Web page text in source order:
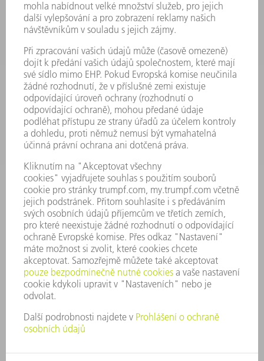
LASER
VÝKONOVÁ ELEKTRONIKA
SMART FACTORY
SOFTWARE
SERVIS
POUŽITÍ
ODVĚTVÍ
SPOLEČNOST
KARIÉRA
PRACOVNÍ NABÍDKY
PROFIL PODNIKU
VÝROČNÍ ZPRÁVA
ZÁSADY SPOLEČNOSTI
SHODA
SYSTÉM UPOZORŇOVAČŮ
SECURITY
TISKOVÉ ZPRÁVY
MAGAZÍN
UDRŽITELNOST
ŽIVOTNÍ PROSTŘEDÍ & KLIMA
SOCIÁLNÍ TÉMA & SPOLEČNOST
VEDENÍ FIRMY